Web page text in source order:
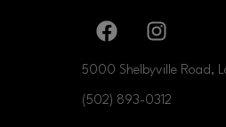
Facebook page
5000 Shelbyville Road,
(502) 893-0312